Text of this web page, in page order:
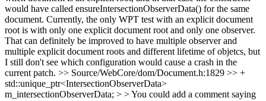
would have called ensureIntersectionObserverData() for the same
document. Currently, the only WPT test with an explicit document
root is with only one explicit document root and only one observer.
That can definitely be improved to have multiple observer and
multiple explicit document roots and different lifetime of objetcs, but
I still don't see which configuration would cause a crash in the
current patch. >> Source/WebCore/dom/Document.h:1829 >> +
std::unique_ptr<IntersectionObserverData>
m_intersectionObserverData; > > You could add a comment saying